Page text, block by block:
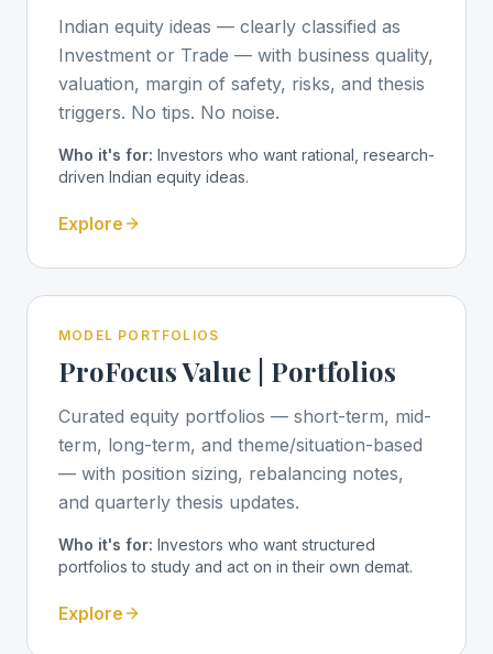
Indian equity ideas — clearly classified as
Investment or Trade — with business quality,
valuation, margin of safety, risks, and thesis
triggers. No tips. No noise.
Who it's for: Investors who want rational, research-
driven Indian equity ideas.
Explore
MODEL PORTFOLIOS
ProFocus Value | Portfolios
Curated equity portfolios — short-term, mid-
term, long-term, and theme/situation-based
— with position sizing, rebalancing notes,
and quarterly thesis updates.
Who it's for: Investors who want structured
portfolios to study and act on in their own demat.
Explore